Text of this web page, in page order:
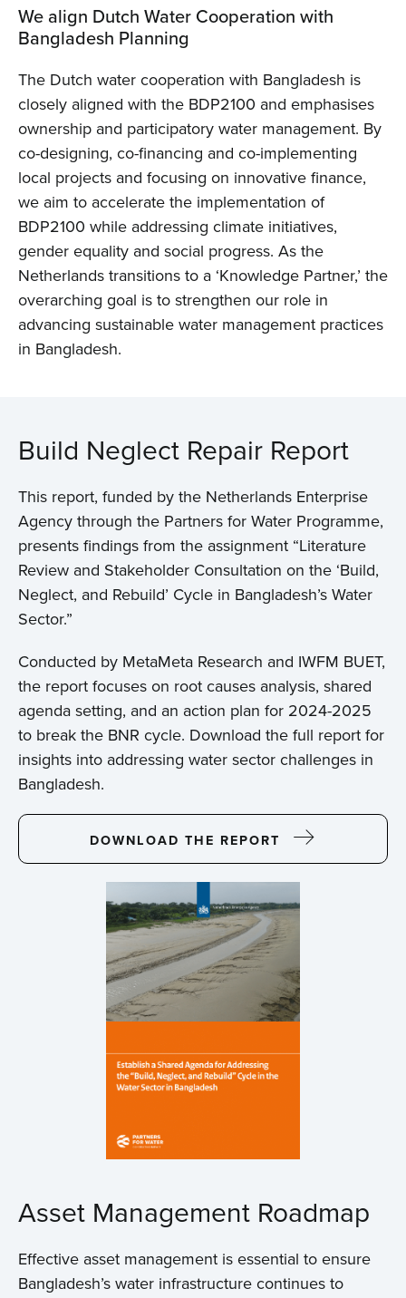
We align Dutch Water Cooperation with
Bangladesh Planning
The Dutch water cooperation with Bangladesh is
closely aligned with the BDP2100 and emphasises
ownership and participatory water management. By
co-designing, co-financing and co-implementing
local projects and focusing on innovative finance,
we aim to accelerate the implementation of
BDP2100 while addressing climate initiatives,
gender equality and social progress. As the
Netherlands transitions to a ‘Knowledge Partner,’ the
overarching goal is to strengthen our role in
advancing sustainable water management practices
in Bangladesh.
Build Neglect Repair Report
This report, funded by the Netherlands Enterprise
Agency through the Partners for Water Programme,
presents findings from the assignment “Literature
Review and Stakeholder Consultation on the ‘Build,
Neglect, and Rebuild’ Cycle in Bangladesh’s Water
Sector.”
Conducted by MetaMeta Research and IWFM BUET,
the report focuses on root causes analysis, shared
agenda setting, and an action plan for 2024-2025
to break the BNR cycle. Download the full report for
insights into addressing water sector challenges in
Bangladesh.
DOWNLOAD THE REPORT
Asset Management Roadmap
Effective asset management is essential to ensure
Bangladesh’s water infrastructure continues to